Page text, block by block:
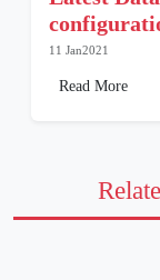
11 Jan2021
Read More